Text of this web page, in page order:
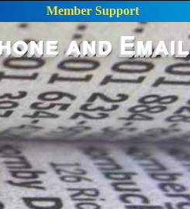
Member Support
and